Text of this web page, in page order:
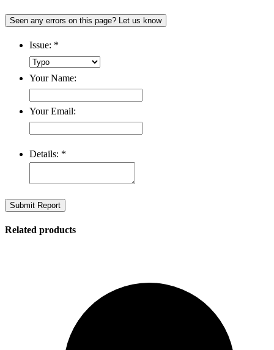
Seen any errors on this page? Let us know
Issue: *
Your Name:
Your Email:
Details: *
Submit Report
Related products